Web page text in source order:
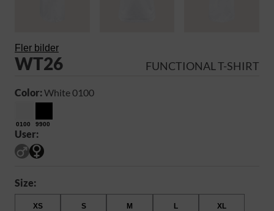
Fler bilder
WT26 FUNCTIONAL T-SHIRT
Color:White 0100
0100 9900
User:
Size:
XS S M L XL